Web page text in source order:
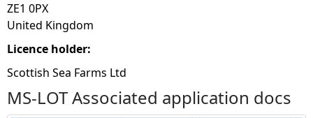
ZE1 0PX
United Kingdom
Licence holder:
Scottish Sea Farms Ltd
MS-LOT Associated application docs